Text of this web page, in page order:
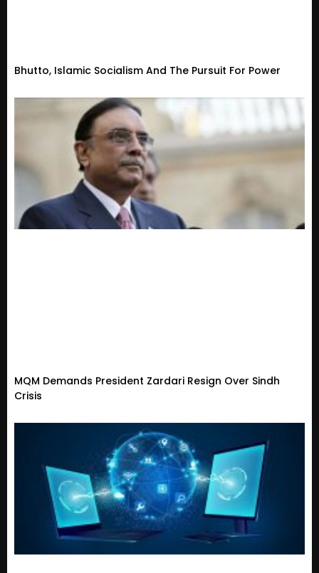
Bhutto, Islamic Socialism And The Pursuit For Power
MQM Demands President Zardari Resign Over Sindh
Crisis